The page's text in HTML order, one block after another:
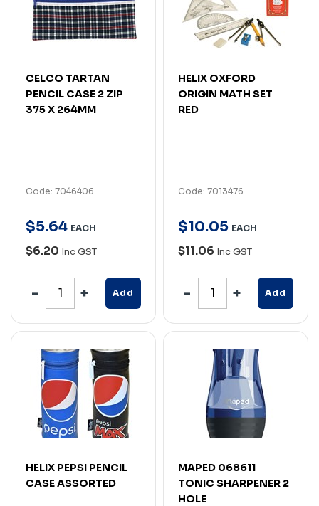
CELCO TARTAN
PENCIL CASE 2 ZIP
375 X 264MM
Code: 7046406
$5.64 EACH
$6.20 Inc GST
Add
HELIX OXFORD
ORIGIN MATH SET
RED
Code: 7013476
$10.05 EACH
$11.06 Inc GST
Add
HELIX PEPSI PENCIL
CASE ASSORTED
MAPED 068611
TONIC SHARPENER 2
HOLE